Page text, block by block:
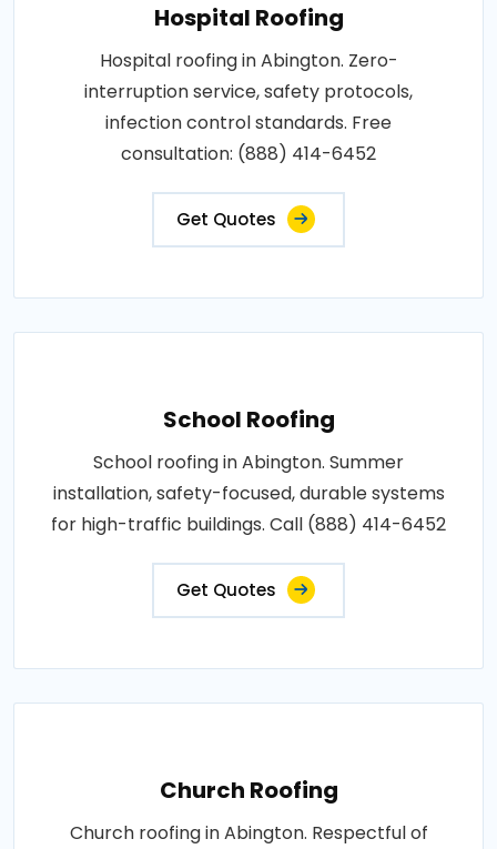
Hospital Roofing
Hospital roofing in Abington. Zero-
interruption service, safety protocols,
infection control standards. Free
consultation: (888) 414-6452
Get Quotes
School Roofing
School roofing in Abington. Summer
installation, safety-focused, durable systems
for high-traffic buildings. Call (888) 414-6452
Get Quotes
Church Roofing
Church roofing in Abington. Respectful of